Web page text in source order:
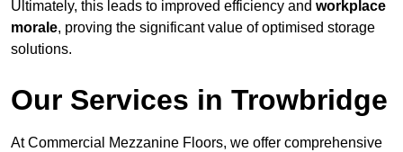
Ultimately, this leads to improved efficiency and workplace
morale, proving the significant value of optimised storage
solutions.
Our Services in Trowbridge
At Commercial Mezzanine Floors, we offer comprehensive